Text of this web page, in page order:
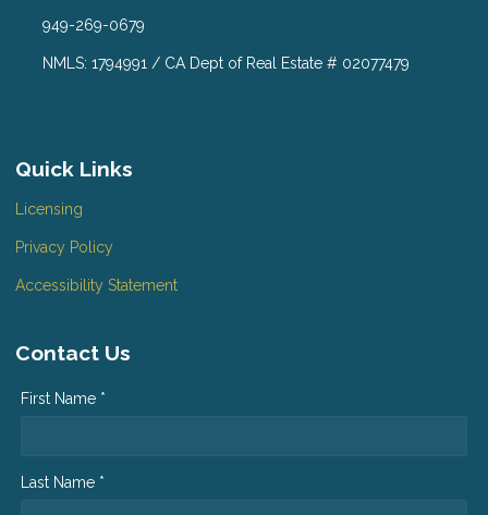
949-269-0679
NMLS: 1794991 / CA Dept of Real Estate # 02077479
Quick Links
Licensing
Privacy Policy
Accessibility Statement
Contact Us
First Name *
Last Name *